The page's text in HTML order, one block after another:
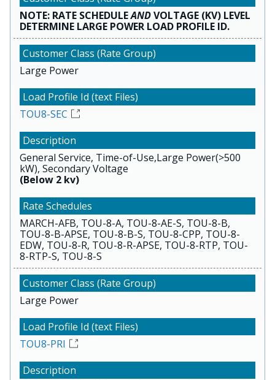
NOTE: RATE SCHEDULEANDVOLTAGE (KV) LEVEL
DETERMINE LARGE POWER LOAD PROFILE ID.
Large Power
TOU8-SEC
General Service, Time-of-Use,Large Power(>500
kW), Secondary Voltage
(Below 2 kv)
MARCH-AFB, TOU-8-A, TOU-8-AE-S, TOU-8-B,
TOU-8-B-APSE, TOU-8-B-S, TOU-8-CPP, TOU-8-
EDW, TOU-8-R, TOU-8-R-APSE, TOU-8-RTP, TOU-
8-RTP-S, TOU-8-S
Large Power
TOU8-PRI